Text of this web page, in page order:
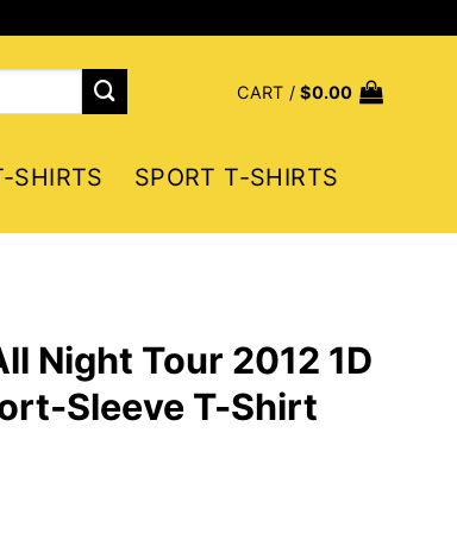
CART /$0.00
SHIRTS
SPORT T-SHIRTS
Night Tour 2012 1D
Sleeve T-Shirt